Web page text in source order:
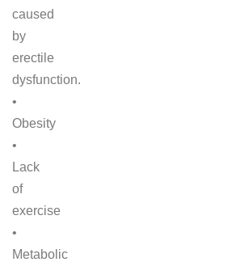
caused
by
erectile
dysfunction.
•
Obesity
•
Lack
of
exercise
•
Metabolic